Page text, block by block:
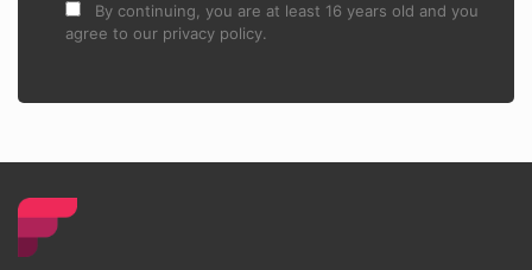
By continuing, you are at least 16 years old and you
agree to our privacy policy.